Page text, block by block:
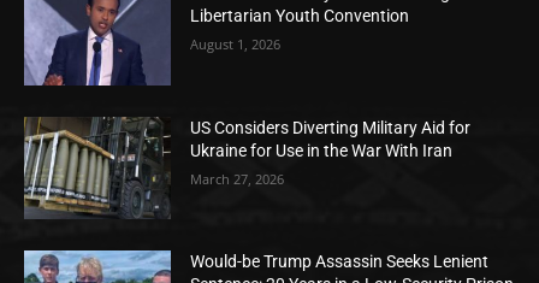
Libertarian Youth Convention
August 1, 2026
US Considers Diverting Military Aid for
Ukraine for Use in the War With Iran
March 27, 2026
Would-be Trump Assassin Seeks Lenient